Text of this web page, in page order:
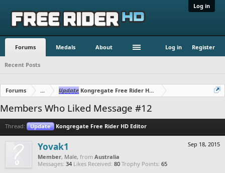
Log in
Forums Medals About Log in Register
Recent Posts
Forums ... Update Kongregate Free Rider HD Editor
Members Who Liked Message #12
Thread: Update Kongregate Free Rider HD Editor
Sep 18, 2015
Yovak1
Member, Male, from Australia
Messages: 34 Likes Received: 80 Trophy Points: 65